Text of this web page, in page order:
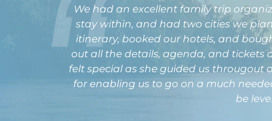
We had an excellent family trip
stay within, and had two cities we
itinerary, booked our hotels, and
out all the details, agenda, and tickets
felt special as she guided us througout
for enabling us to go on a much
be